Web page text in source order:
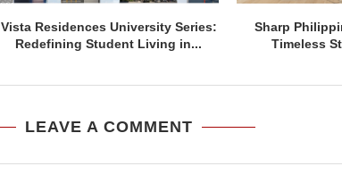
Vista Residences University Series:
Redefining Student Living in...
Sharp
Timeless
LEAVE A COMMENT